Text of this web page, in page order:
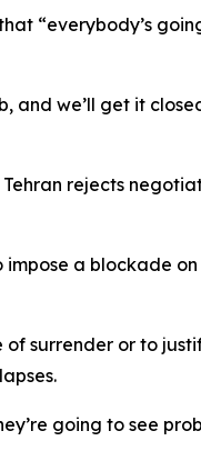
“everybody’s
and we’ll get it
rejects
a blockade
surrender or to
going to see